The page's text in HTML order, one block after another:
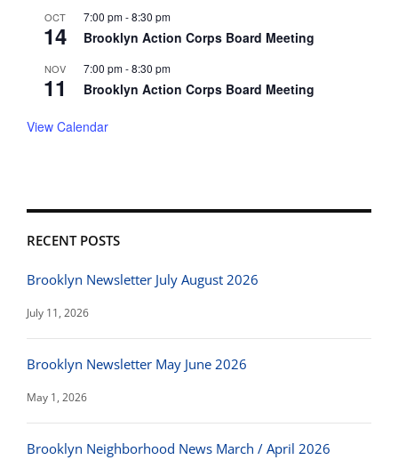
OCT
14
7:00 pm-8:30 pm
Brooklyn Action Corps Board Meeting
NOV
11
7:00 pm-8:30 pm
Brooklyn Action Corps Board Meeting
View Calendar
RECENT POSTS
Brooklyn Newsletter July August 2026
July 11, 2026
Brooklyn Newsletter May June 2026
May 1, 2026
Brooklyn Neighborhood News March / April 2026